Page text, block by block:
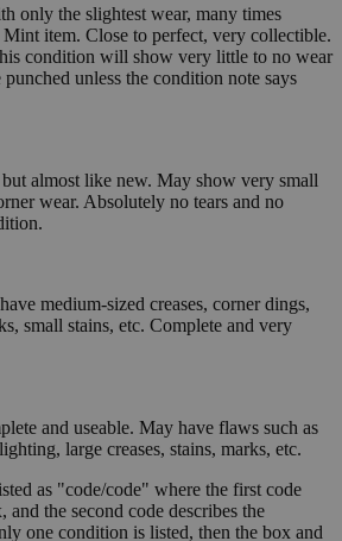
only the slightest wear, many times
item. Close to perfect, very collectible.
condition will show very little to no wear
unless the condition note says
almost like new. May show very small
wear. Absolutely no tears and no
medium-sized creases, corner dings,
small stains, etc. Complete and very
and useable. May have flaws such as
large creases, stains, marks, etc.
as "code/code" where the first code
and the second code describes the
one condition is listed, then the box and